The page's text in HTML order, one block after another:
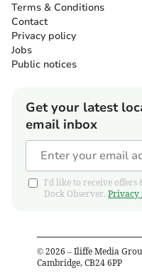
Terms & Conditions
Contact
Privacy policy
Jobs
Public notices
Get your latest
email inbox
I'd like to receive offers
Dock Observer. Privacy
© 2026 – Iliffe Media
Cambridge, CB24 6PP